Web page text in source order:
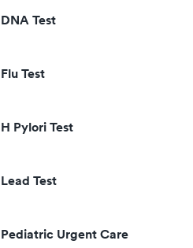
DNA Test
Flu Test
H Pylori Test
Lead Test
Pediatric Urgent Care